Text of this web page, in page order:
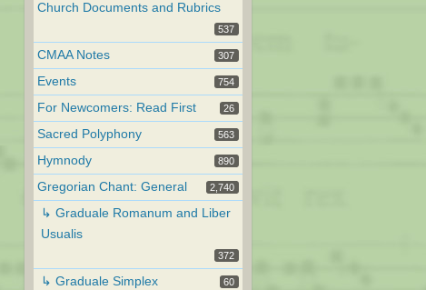
Church Documents and Rubrics
537
CMAA Notes 307
Events 754
For Newcomers: Read First 26
Sacred Polyphony 563
Hymnody 890
Gregorian Chant: General 2,740
↳ Graduale Romanum and Liber
Usualis
372
↳ Graduale Simplex 60